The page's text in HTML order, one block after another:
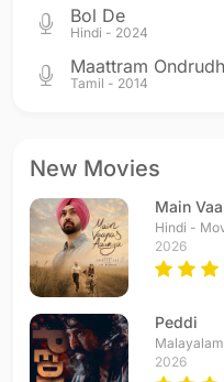
Muthu
1995 - Telugu 1995 -
Bol De
Hindi - 2024
Maattram
Tamil - 2014
New Movies
Main
Hindi -
2026
Peddi
2026